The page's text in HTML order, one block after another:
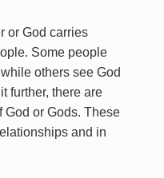
or God carries
Some people
others see God
further, there are
God or Gods. These
and in